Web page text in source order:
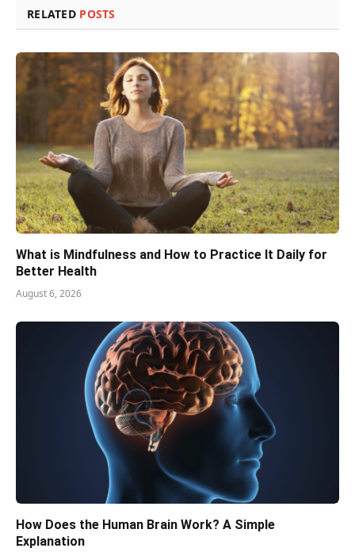
RELATED POSTS
What is Mindfulness and How to Practice It Daily for
Better Health
August 6, 2026
How Does the Human Brain Work? A Simple
Explanation